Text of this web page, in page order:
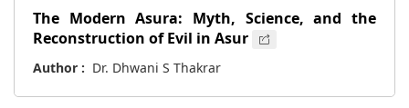
The Modern Asura: Myth, Science, and the
Reconstruction of Evil in Asur
Author : Dr. Dhwani S Thakrar